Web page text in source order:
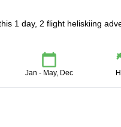
1 day, 2 flight heliskiing
Jan - May, Dec